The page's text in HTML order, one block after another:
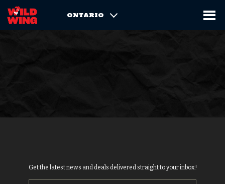
ONTARIO
Get the latest news and deals delivered straight to your inbox!